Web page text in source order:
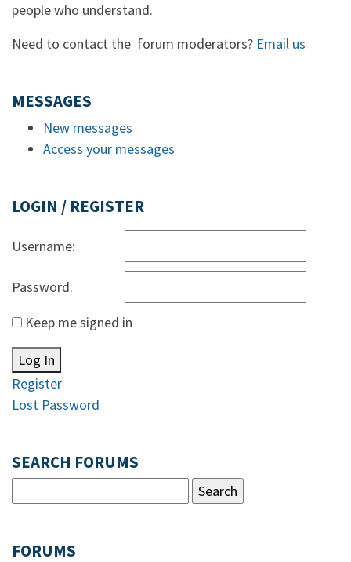
people who understand.
Need to contact the forum moderators? Email us
MESSAGES
New messages
Access your messages
LOGIN / REGISTER
Username:
Password:
Keep me signed in
Log In
Register
Lost Password
SEARCH FORUMS
FORUMS